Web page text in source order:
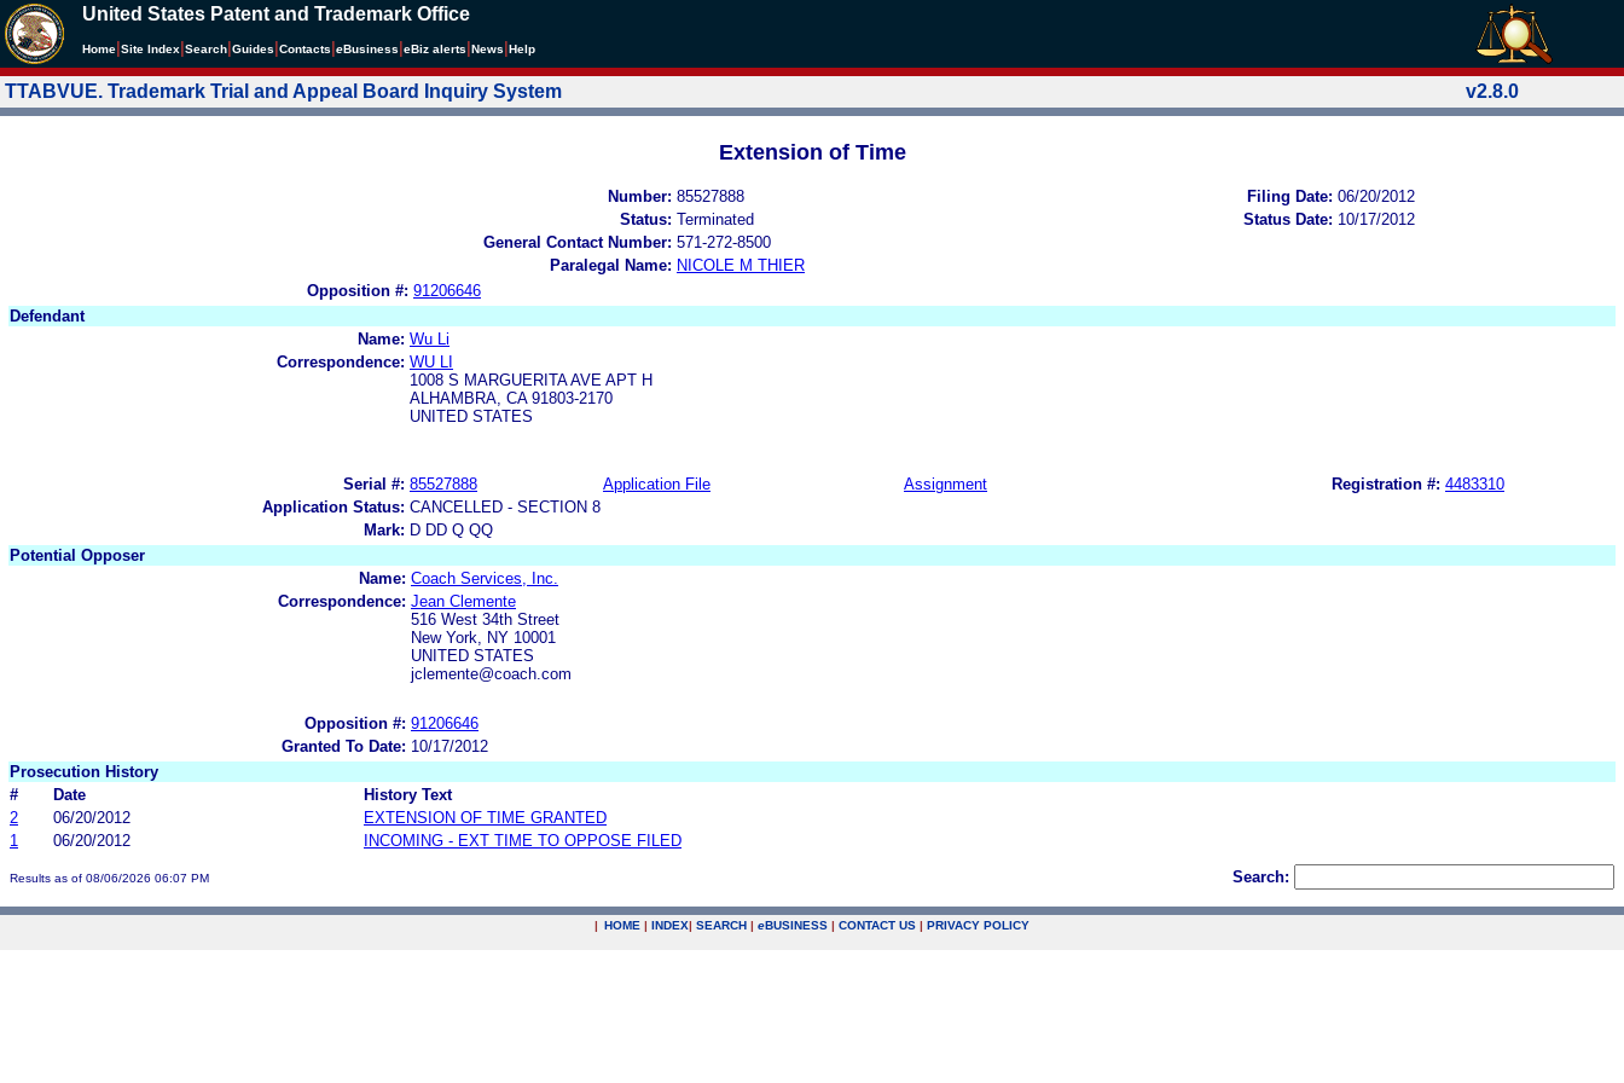
United States Patent and Trademark Office
Home Site Index Search Guides Contacts eBusiness eBiz alerts News Help
TTABVUE. Trademark Trial and Appeal Board Inquiry System v2.8.0
Extension of Time
Number: 85527888 Filing Date: 06/20/2012
Status: Terminated Status Date: 10/17/2012
General Contact Number: 571-272-8500
Paralegal Name: NICOLE M THIER
Opposition #: 91206646
Defendant
Name: Wu Li
Correspondence: WU LI
1008 S MARGUERITA AVE APT H
ALHAMBRA, CA 91803-2170
UNITED STATES
Serial #: 85527888 Application File Assignment Registration #: 4483310
Application Status: CANCELLED - SECTION 8
Mark: D DD Q QQ
Potential Opposer
Name: Coach Services, Inc.
Correspondence: Jean Clemente
516 West 34th Street
New York, NY 10001
UNITED STATES
jclemente@coach.com
Opposition #: 91206646
Granted To Date: 10/17/2012
Prosecution History
#
Date
History Text
2
06/20/2012
EXTENSION OF TIME GRANTED
1
06/20/2012 INCOMING - EXT TIME TO OPPOSE FILED
Results as of 08/06/2026 06:07 PM Search:
| HOME | INDEX| SEARCH | eBUSINESS | CONTACT US | PRIVACY POLICY